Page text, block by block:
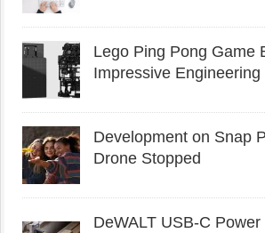
Lego Ping Pong Game
Impressive Engineering
Development on Snap
Drone Stopped
DeWALT USB-C